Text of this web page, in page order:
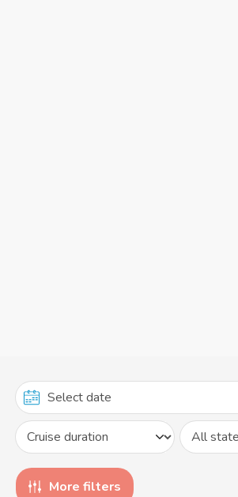
More filters